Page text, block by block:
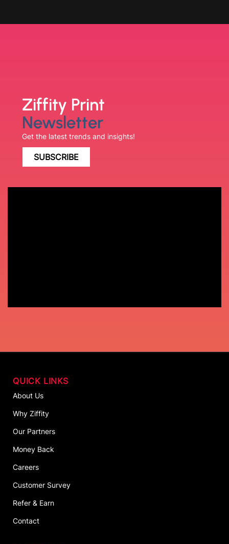
Ziffity Print
Newsletter
Get the latest trends and insights!
SUBSCRIBE
QUICK LINKS
About Us
Why Ziffity
Our Partners
Money Back
Careers
Customer Survey
Refer & Earn
Contact